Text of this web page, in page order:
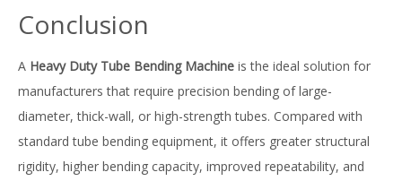
Conclusion
A Heavy Duty Tube Bending Machine is the ideal solution for
manufacturers that require precision bending of large-
diameter, thick-wall, or high-strength tubes. Compared with
standard tube bending equipment, it offers greater structural
rigidity, higher bending capacity, improved repeatability, and